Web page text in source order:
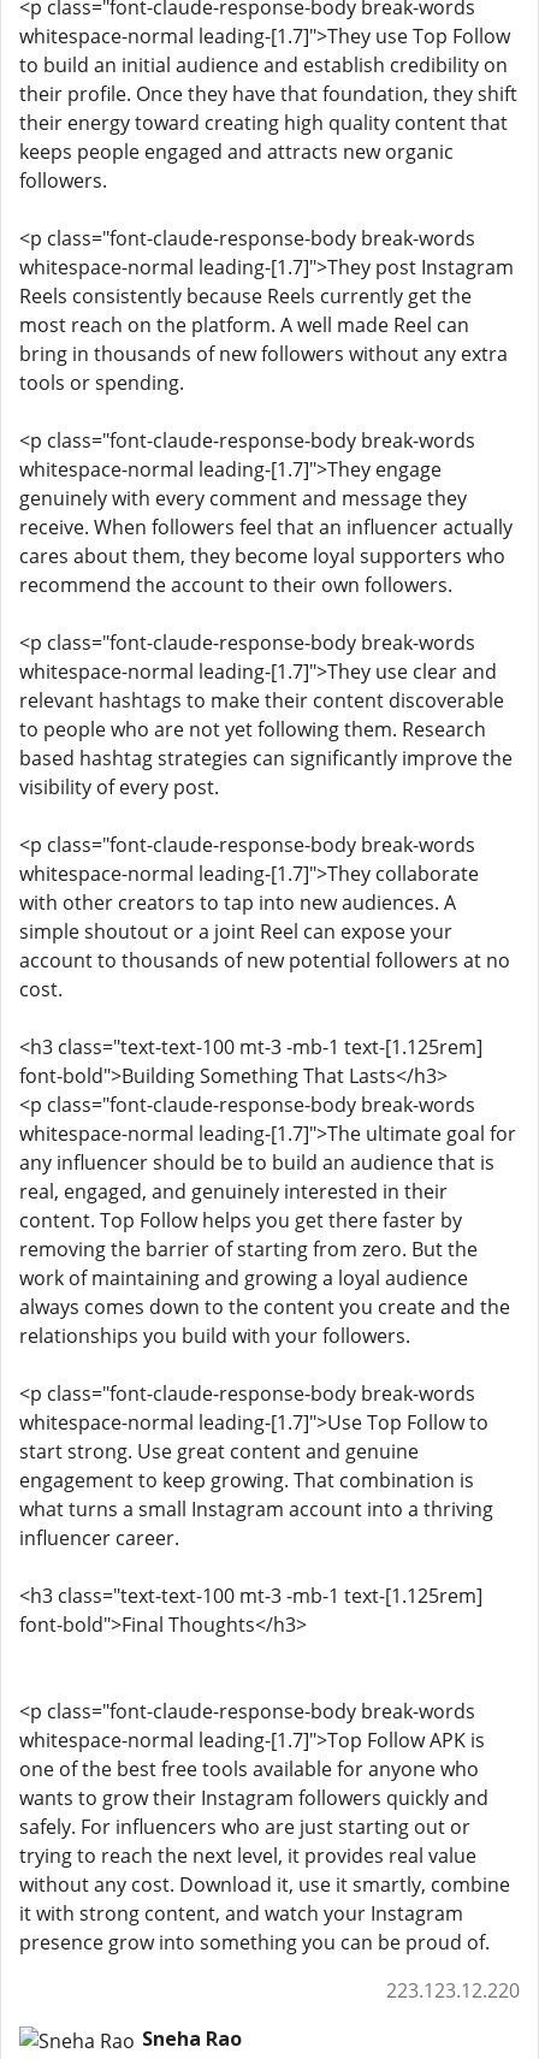
<p class="font-claude-response-body break-words
whitespace-normal leading-[1.7]">They use Top Follow
to build an initial audience and establish credibility on
their profile. Once they have that foundation, they shift
their energy toward creating high quality content that
keeps people engaged and attracts new organic
followers.
<p class="font-claude-response-body break-words
whitespace-normal leading-[1.7]">They post Instagram
Reels consistently because Reels currently get the
most reach on the platform. A well made Reel can
bring in thousands of new followers without any extra
tools or spending.
<p class="font-claude-response-body break-words
whitespace-normal leading-[1.7]">They engage
genuinely with every comment and message they
receive. When followers feel that an influencer actually
cares about them, they become loyal supporters who
recommend the account to their own followers.
<p class="font-claude-response-body break-words
whitespace-normal leading-[1.7]">They use clear and
relevant hashtags to make their content discoverable
to people who are not yet following them. Research
based hashtag strategies can significantly improve the
visibility of every post.
<p class="font-claude-response-body break-words
whitespace-normal leading-[1.7]">They collaborate
with other creators to tap into new audiences. A
simple shoutout or a joint Reel can expose your
account to thousands of new potential followers at no
cost.
<h3 class="text-text-100 mt-3 -mb-1 text-[1.125rem]
font-bold">Building Something That Lasts</h3>
<p class="font-claude-response-body break-words
whitespace-normal leading-[1.7]">The ultimate goal for
any influencer should be to build an audience that is
real, engaged, and genuinely interested in their
content. Top Follow helps you get there faster by
removing the barrier of starting from zero. But the
work of maintaining and growing a loyal audience
always comes down to the content you create and the
relationships you build with your followers.
<p class="font-claude-response-body break-words
whitespace-normal leading-[1.7]">Use Top Follow to
start strong. Use great content and genuine
engagement to keep growing. That combination is
what turns a small Instagram account into a thriving
influencer career.
<h3 class="text-text-100 mt-3 -mb-1 text-[1.125rem]
font-bold">Final Thoughts</h3>
<p class="font-claude-response-body break-words
whitespace-normal leading-[1.7]">Top Follow APK is
one of the best free tools available for anyone who
wants to grow their Instagram followers quickly and
safely. For influencers who are just starting out or
trying to reach the next level, it provides real value
without any cost. Download it, use it smartly, combine
it with strong content, and watch your Instagram
presence grow into something you can be proud of.
223.123.12.220
Sneha Rao